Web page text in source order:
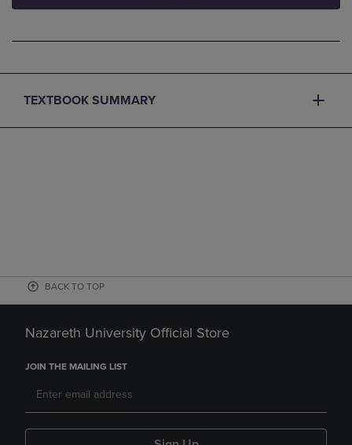
TEXTBOOK SUMMARY
BACK TO TOP
Nazareth University Official Store
JOIN THE MAILING LIST